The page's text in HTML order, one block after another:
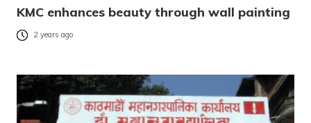
KMC enhances beauty through wall painting
2 years ago